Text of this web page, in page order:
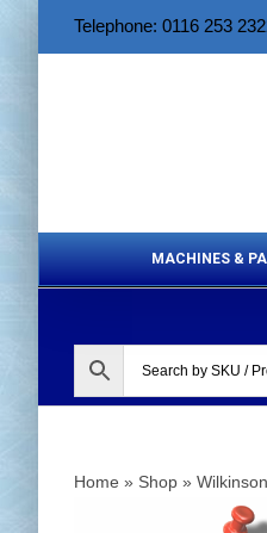
Telephone: 0116 253
MACHINES &
Home » Shop »